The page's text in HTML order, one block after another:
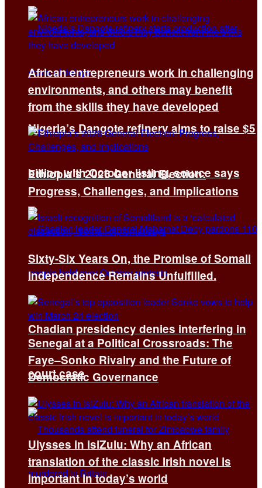
Nigeria’s Dangote refinery aims to raise $5
billion with October listing, source says
Chadian presidency denies interfering in
court case
African entrepreneurs work in challenging
environments, and others may benefit
from the skills they have developed
Ethiopia’s 2026 General Election:
Progress, Challenges, and Implications
Sixty-Six Years On, the Promise of Somali
Independence Remains Unfulfilled.
Senegal at a Political Crossroads: The
Faye–Sonko Rivalry and the Future of
Democratic Governance
Ulysses in isiZulu: Why an African
translation of the classic Irish novel is
important in today’s world